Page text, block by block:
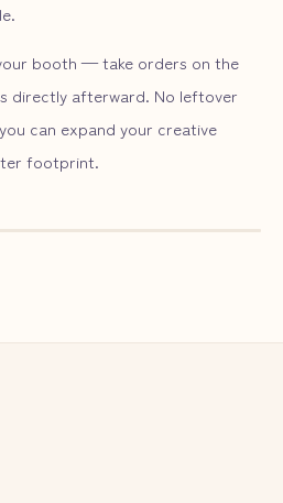
booth — take orders on the
directly afterward. No leftover
can expand your creative
footprint.